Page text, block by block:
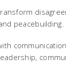
peacebuilding.